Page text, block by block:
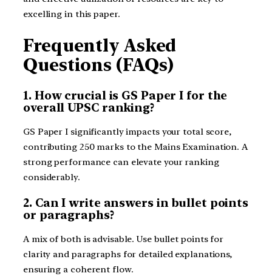
excelling in this paper.
Frequently Asked
Questions (FAQs)
1. How crucial is GS Paper I for the
overall UPSC ranking?
GS Paper I significantly impacts your total score,
contributing 250 marks to the Mains Examination. A
strong performance can elevate your ranking
considerably.
2. Can I write answers in bullet points
or paragraphs?
A mix of both is advisable. Use bullet points for
clarity and paragraphs for detailed explanations,
ensuring a coherent flow.